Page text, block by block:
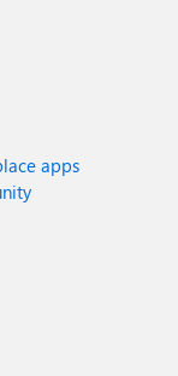
apps